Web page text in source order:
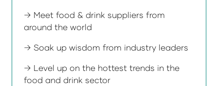
→ Meet food & drink suppliers from
around the world
→ Soak up wisdom from industry leaders
→ Level up on the hottest trends in the
food and drink sector